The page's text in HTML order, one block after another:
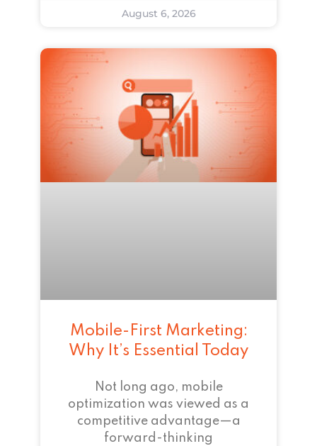
August 6, 2026
Mobile-First Marketing:
Why It’s Essential Today
Not long ago, mobile
optimization was viewed as a
competitive advantage—a
forward-thinking